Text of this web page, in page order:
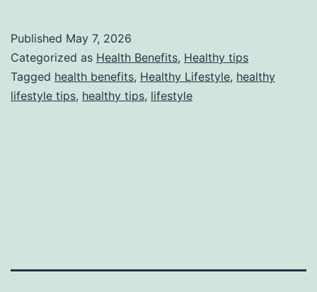
Published May 7, 2026
Categorized as Health Benefits, Healthy tips
Tagged health benefits, Healthy Lifestyle, healthy
lifestyle tips, healthy tips, lifestyle